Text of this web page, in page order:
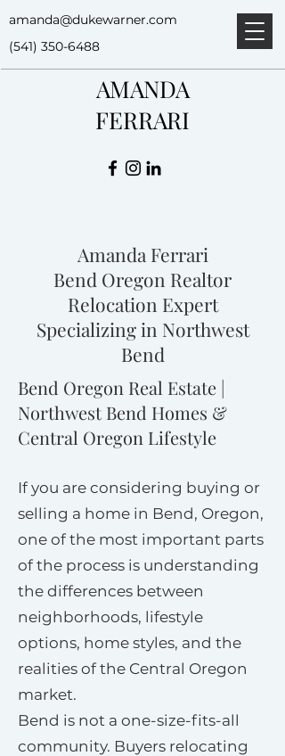
AMANDA
FERRARI
(541) 350-6488
amanda@dukewarner.com
Amanda Ferrari
Bend Oregon Realtor
Relocation Expert
Specializing in Northwest
Bend
Bend Oregon Real Estate |
Northwest Bend Homes &
Central Oregon Lifestyle
If you are considering buying or
selling a home in Bend, Oregon,
one of the most important parts
of the process is understanding
the differences between
neighborhoods, lifestyle
options, home styles, and the
realities of the Central Oregon
market.
Bend is not a one-size-fits-all
community. Buyers relocating